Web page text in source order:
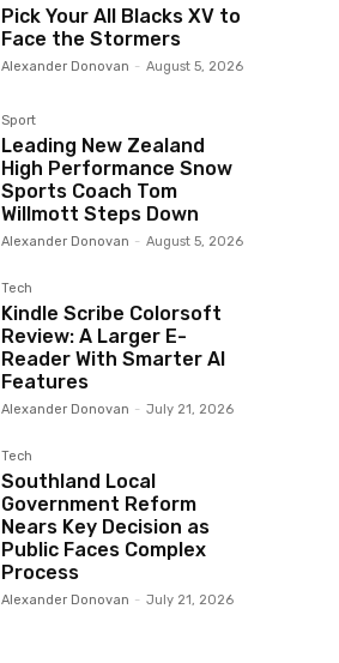
Pick Your All Blacks XV to
Face the Stormers
Alexander Donovan - August 5, 2026
Sport
Leading New Zealand
High Performance Snow
Sports Coach Tom
Willmott Steps Down
Alexander Donovan - August 5, 2026
Tech
Kindle Scribe Colorsoft
Review: A Larger E-
Reader With Smarter AI
Features
Alexander Donovan - July 21, 2026
Tech
Southland Local
Government Reform
Nears Key Decision as
Public Faces Complex
Process
Alexander Donovan - July 21, 2026